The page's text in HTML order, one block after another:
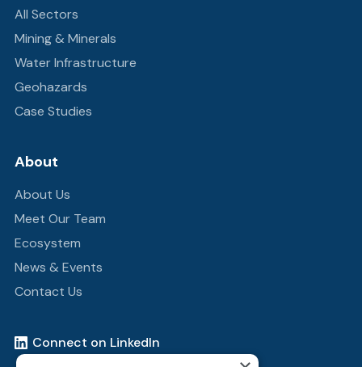
All Sectors
Mining & Minerals
Water Infrastructure
Geohazards
Case Studies
About
About Us
Meet Our Team
Ecosystem
News & Events
Contact Us
Connect on LinkedIn